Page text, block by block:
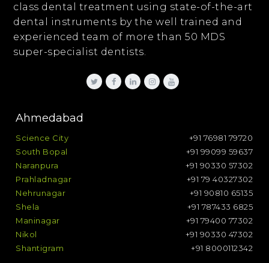
class dental treatment using state-of-the-art
dental instruments by the well trained and
experienced team of more than 50 MDS
super-specialist dentists.
Ahmedabad
Science City
+91 76981 79720
South Bopal
+91 99099 59637
Naranpura
+91 90330 57302
Prahladnagar
+91 79 40327302
Nehrunagar
+91 90810 65135
Shela
+91 787433 6825
Maninagar
+91 79400 77302
Nikol
+91 90330 47302
Shantigram
+91 8000112342